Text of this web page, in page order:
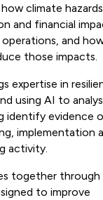
climate hazards
and financial
and
those impacts.
expertise in
using AI to
identify evidence
implementation
activity.
together through
to improve